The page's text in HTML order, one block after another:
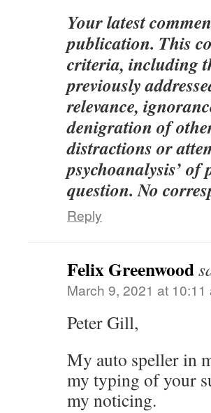
Your latest
publication. This
criteria, including
previously
relevance,
denigration of
distractions or
psychoanalysis’ of
question. No
Reply
Felix Greenwood
March 9, 2021 at 10:11
Peter Gill,
My auto speller in
my typing of your
my noticing.